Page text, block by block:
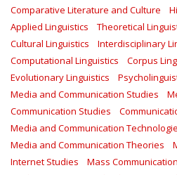
Comparative Literature and Culture
Applied Linguistics
Theoretical
Cultural Linguistics
Interdisciplinary
Computational Linguistics
Corpus
Evolutionary Linguistics
Media and Communication Studies
Communication Studies
Media and Communication
Media and Communication Theories
Internet Studies
Mass